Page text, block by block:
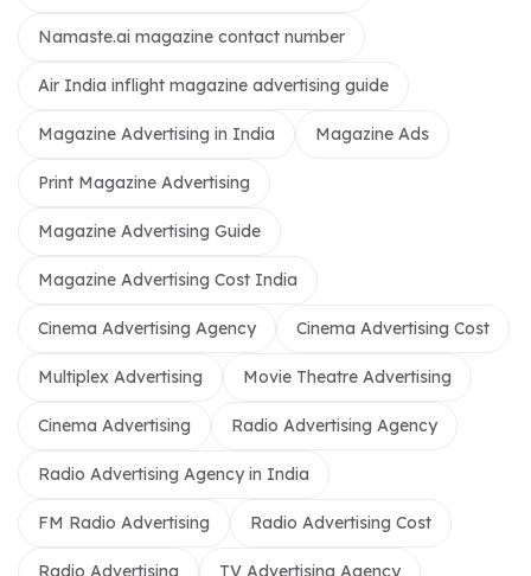
Namaste.ai magazine contact number
Air India inflight magazine advertising guide
Magazine Advertising in India Magazine Ads
Print Magazine Advertising
Magazine Advertising Guide
Magazine Advertising Cost India
Cinema Advertising Agency Cinema Advertising Cost
Multiplex Advertising Movie Theatre Advertising
Cinema Advertising Radio Advertising Agency
Radio Advertising Agency in India
FM Radio Advertising Radio Advertising Cost
Radio Advertising TV Advertising Agency